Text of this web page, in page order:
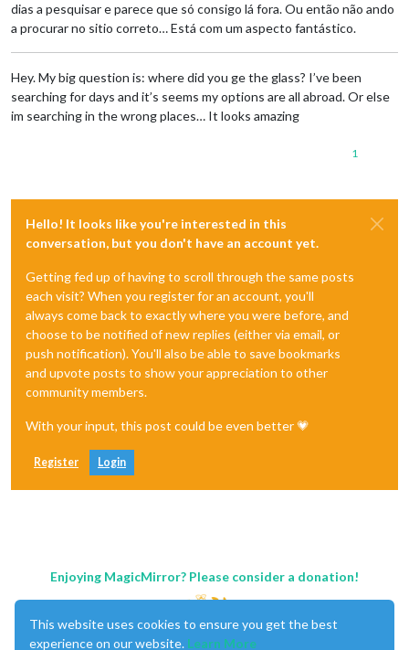
dias a pesquisar e parece que só consigo lá fora. Ou então não ando
a procurar no sitio correto… Está com um aspecto fantástico.
Hey. My big question is: where did you ge the glass? I’ve been
searching for days and it’s seems my options are all abroad. Or else
im searching in the wrong places… It looks amazing
1
Hello! It looks like you're interested in this
conversation, but you don't have an account yet.
Getting fed up of having to scroll through the same posts
each visit? When you register for an account, you'll
always come back to exactly where you were before, and
choose to be notified of new replies (either via email, or
push notification). You'll also be able to save bookmarks
and upvote posts to show your appreciation to other
community members.
With your input, this post could be even better 💗
Register Login
Enjoying MagicMirror? Please consider a donation!
This website uses cookies to ensure you get the best
experience on our website. Learn More